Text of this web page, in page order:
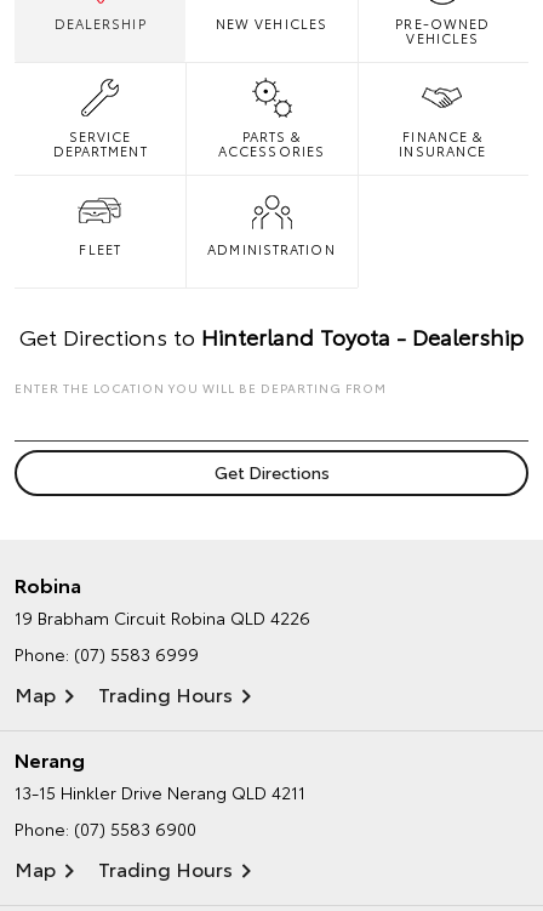
DEALERSHIP NEW VEHICLES PRE-OWNED
VEHICLES
SERVICE
DEPARTMENT
PARTS &
ACCESSORIES
FINANCE &
INSURANCE
FLEET ADMINISTRATION
Get Directions to Hinterland Toyota - Dealership
ENTER THE LOCATION YOU WILL BE DEPARTING FROM
Robina
19 Brabham Circuit Robina QLD 4226
Phone: (07) 5583 6999
Map Trading Hours
Nerang
13-15 Hinkler Drive Nerang QLD 4211
Phone: (07) 5583 6900
Map Trading Hours